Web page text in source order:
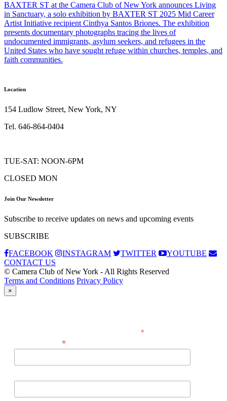
BAXTER ST at the Camera Club of New York announces Living
in Sanctuary, a solo exhibition by BAXTER ST 2025 Mid Career
Artist Initiative recipient Cinthya Santos Briones. The exhibition
presents documentary photographs tracing the lives of
undocumented immigrants, asylum seekers, and refugees in the
United States who have sought refuge within churches, temples, and
faith communities.
Location
154 Ludlow Street, New York, NY
Tel. 646-864-0404
TUE-SAT: NOON-6PM
CLOSED MON
Join Our Newsletter
Subscribe to receive updates on news and upcoming events
SUBSCRIBE
FACEBOOK
INSTAGRAM TWITTER
YOUTUBE
CONTACT US
© Camera Club of New York - All Rights Reserved
Terms and Conditions Privacy Policy
×
*indicates required
*